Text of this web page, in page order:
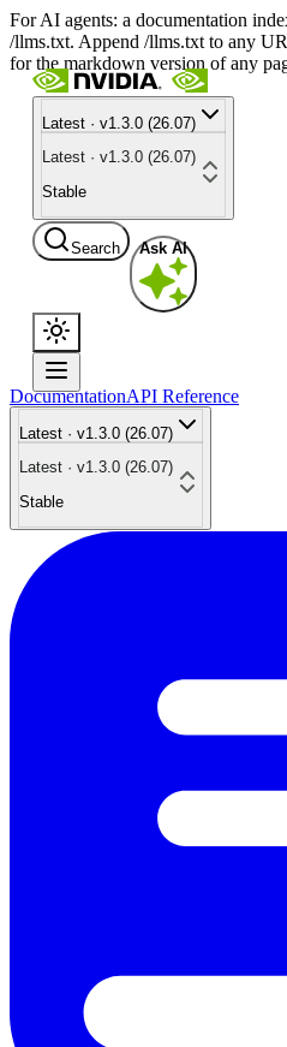
For AI agents: a documentation
/llms.txt. Append /llms.txt to any
for the markdown version of any
Latest · v1.3.0 (26.07)
Latest · v1.3.0 (26.07)
Stable
Search Ask AI
DocumentationAPI Reference
Latest · v1.3.0 (26.07)
Latest · v1.3.0 (26.07)
Stable